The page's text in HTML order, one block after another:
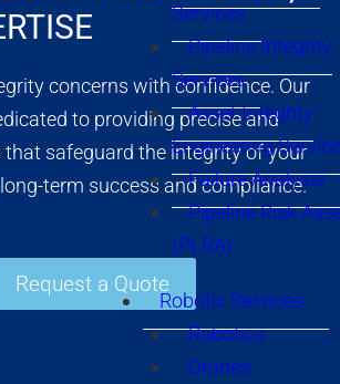
Services
Pipeline Integrity
Services
Asset Integrity
Engineering
Failure Analysis
Pipeline Risk
(PLRA)
Robotic Services
Robotics
Drones
concerns with confidence. Our
to providing precise and
that safeguard the integrity of your
term success and compliance.
Request a Quote